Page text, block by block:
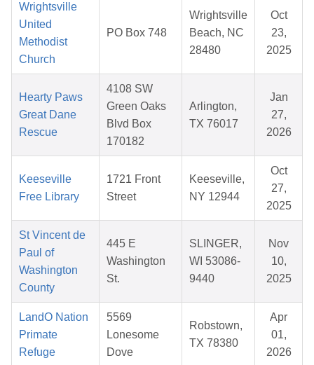
Wrightsville
United
Methodist
Church
PO Box 748
Wrightsville
Beach, NC
28480
Oct
23,
2025
Hearty Paws
Great Dane
Rescue
4108 SW
Green Oaks
Blvd Box
170182
Arlington,
TX 76017
Jan
27,
2026
Keeseville
Free Library
1721 Front
Street
Keeseville,
NY 12944
Oct
27,
2025
St Vincent de
Paul of
Washington
County
445 E
Washington
St.
SLINGER,
WI 53086-
9440
Nov
10,
2025
LandO Nation
Primate
Refuge
5569
Lonesome
Dove
Robstown,
TX 78380
Apr
01,
2026